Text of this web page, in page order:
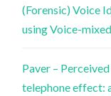
(Forensic) Voice
using Voice-
Paver –
telephone effect: